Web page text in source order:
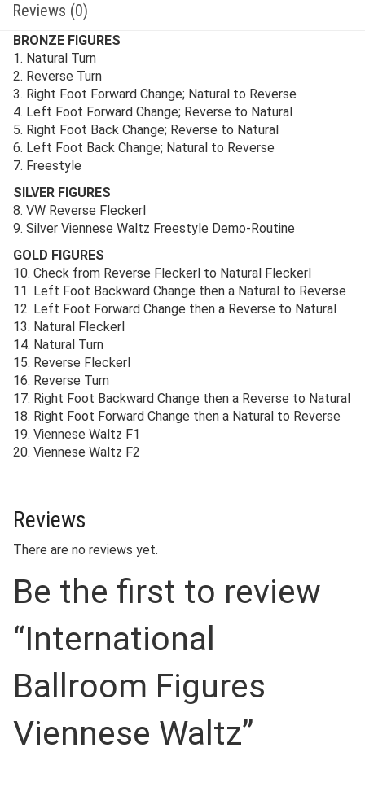
Reviews (0)
BRONZE FIGURES
1. Natural Turn
2. Reverse Turn
3. Right Foot Forward Change; Natural to Reverse
4. Left Foot Forward Change; Reverse to Natural
5. Right Foot Back Change; Reverse to Natural
6. Left Foot Back Change; Natural to Reverse
7. Freestyle
SILVER FIGURES
8. VW Reverse Fleckerl
9. Silver Viennese Waltz Freestyle Demo-Routine
GOLD FIGURES
10. Check from Reverse Fleckerl to Natural Fleckerl
11. Left Foot Backward Change then a Natural to Reverse
12. Left Foot Forward Change then a Reverse to Natural
13. Natural Fleckerl
14. Natural Turn
15. Reverse Fleckerl
16. Reverse Turn
17. Right Foot Backward Change then a Reverse to Natural
18. Right Foot Forward Change then a Natural to Reverse
19. Viennese Waltz F1
20. Viennese Waltz F2
Reviews
There are no reviews yet.
Be the first to review
“International
Ballroom Figures
Viennese Waltz”